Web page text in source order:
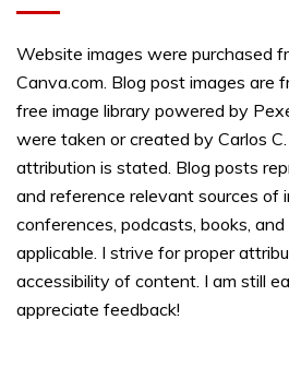
Website images were purchased
Canva.com. Blog post images are
free image library powered by
were taken or created by Carlos
attribution is stated. Blog posts
and reference relevant sources of
conferences, podcasts, books,
applicable. I strive for proper
accessibility of content. I am still
appreciate feedback!